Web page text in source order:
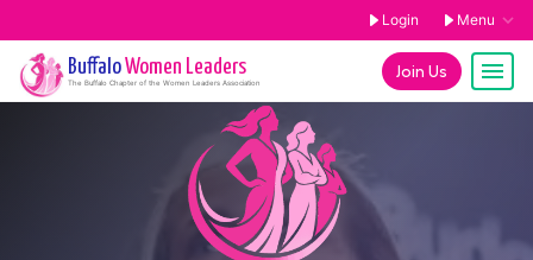
Login Menu
Join Us
BuffaloWomen Leaders
The Buffalo Chapter of the Women Leaders Association